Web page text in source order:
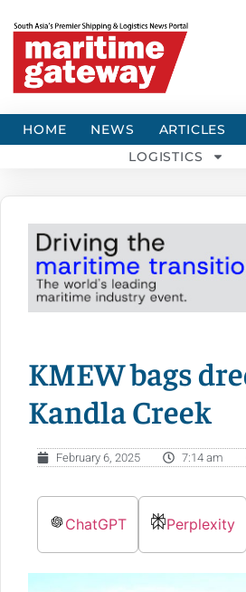
HOME NEWS ARTICLES
LOGISTICS
KMEW bags
Kandla Creek
February 6, 2025 7:14 am
ChatGPT Perplexity